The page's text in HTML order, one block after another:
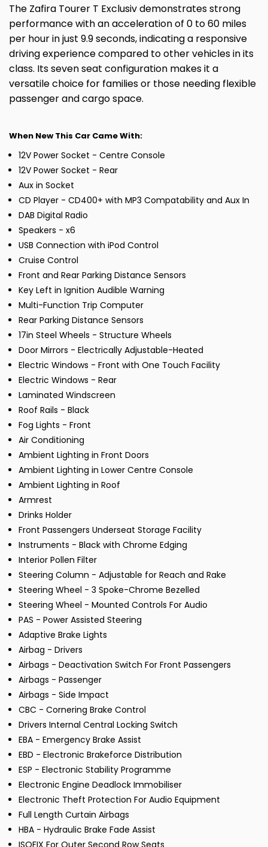
The Zafira Tourer T Exclusiv demonstrates strong
performance with an acceleration of 0 to 60 miles
per hour in just 9.9 seconds, indicating a responsive
driving experience compared to other vehicles in its
class. Its seven seat configuration makes it a
versatile choice for families or those needing flexible
passenger and cargo space.
When New This Car Came With:
12V Power Socket - Centre Console
12V Power Socket - Rear
Aux in Socket
CD Player - CD400+ with MP3 Compatability and Aux In
DAB Digital Radio
Speakers - x6
USB Connection with iPod Control
Cruise Control
Front and Rear Parking Distance Sensors
Key Left in Ignition Audible Warning
Multi-Function Trip Computer
Rear Parking Distance Sensors
17in Steel Wheels - Structure Wheels
Door Mirrors - Electrically Adjustable-Heated
Electric Windows - Front with One Touch Facility
Electric Windows - Rear
Laminated Windscreen
Roof Rails - Black
Fog Lights - Front
Air Conditioning
Ambient Lighting in Front Doors
Ambient Lighting in Lower Centre Console
Ambient Lighting in Roof
Armrest
Drinks Holder
Front Passengers Underseat Storage Facility
Instruments - Black with Chrome Edging
Interior Pollen Filter
Steering Column - Adjustable for Reach and Rake
Steering Wheel - 3 Spoke-Chrome Bezelled
Steering Wheel - Mounted Controls For Audio
PAS - Power Assisted Steering
Adaptive Brake Lights
Airbag - Drivers
Airbags - Deactivation Switch For Front Passengers
Airbags - Passenger
Airbags - Side Impact
CBC - Cornering Brake Control
Drivers Internal Central Locking Switch
EBA - Emergency Brake Assist
EBD - Electronic Brakeforce Distribution
ESP - Electronic Stability Programme
Electronic Engine Deadlock Immobiliser
Electronic Theft Protection For Audio Equipment
Full Length Curtain Airbags
HBA - Hydraulic Brake Fade Assist